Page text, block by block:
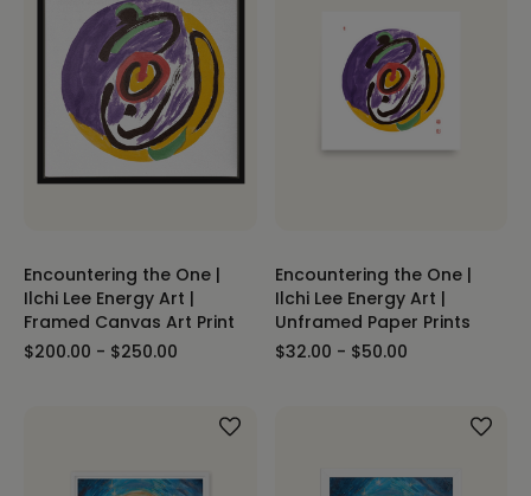
Encountering the One |
Ilchi Lee Energy Art |
Framed Canvas Art Print
$200.00 - $250.00
Encountering the One |
Ilchi Lee Energy Art |
Unframed Paper Prints
$32.00 - $50.00